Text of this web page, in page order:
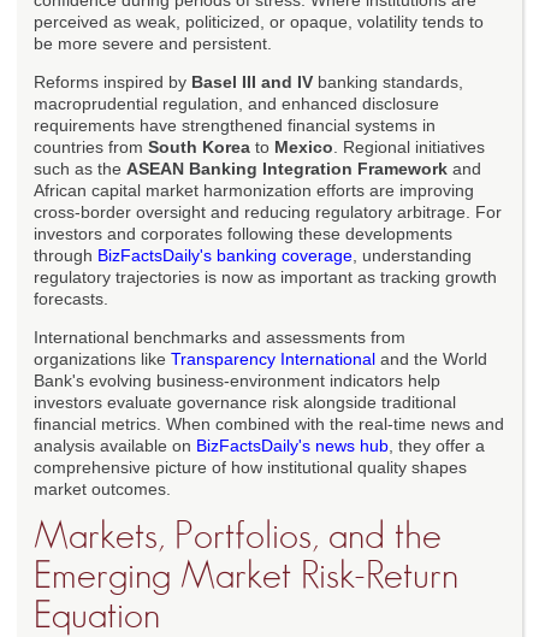
perceived as weak, politicized, or opaque, volatility tends to
be more severe and persistent.
Reforms inspired by Basel III and IV banking standards,
macroprudential regulation, and enhanced disclosure
requirements have strengthened financial systems in
countries from South Korea to Mexico . Regional initiatives
such as the ASEAN Banking Integration Framework and
African capital market harmonization efforts are improving
cross-border oversight and reducing regulatory arbitrage. For
investors and corporates following these developments
through BizFactsDaily's banking coverage , understanding
regulatory trajectories is now as important as tracking growth
forecasts.
International benchmarks and assessments from
organizations like Transparency International and the World
Bank's evolving business-environment indicators help
investors evaluate governance risk alongside traditional
financial metrics. When combined with the real-time news and
analysis available on BizFactsDaily's news hub , they offer a
comprehensive picture of how institutional quality shapes
market outcomes.
Markets, Portfolios, and the
Emerging Market Risk-Return
Equation